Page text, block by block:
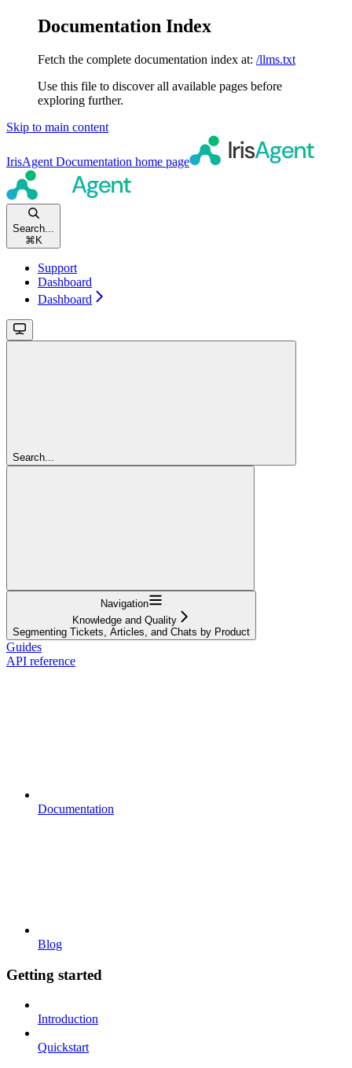
Documentation Index
Fetch the complete documentation index at: /llms.txt
Use this file to discover all available pages before
exploring further.
Skip to main content
IrisAgent Documentation home page
Search...
⌘ K
Support
Dashboard
Dashboard
Search...
Navigation
Knowledge and Quality
Segmenting Tickets, Articles, and Chats by Product
Guides
API reference
Documentation
Blog
Getting started
Introduction
Quickstart